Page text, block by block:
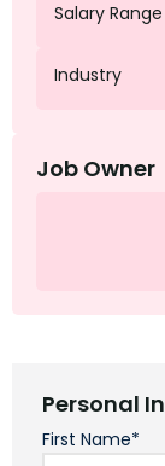
Salary Range
Industry
Job Owner
Personal
First Name*